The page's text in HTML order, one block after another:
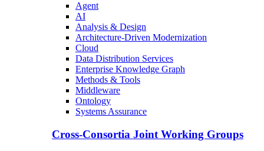
Agent
AI
Analysis & Design
Architecture-Driven Modernization
Cloud
Data Distribution Services
Enterprise Knowledge Graph
Methods & Tools
Middleware
Ontology
Systems Assurance
Cross-Consortia Joint Working Groups